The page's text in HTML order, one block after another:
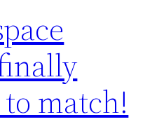
match!